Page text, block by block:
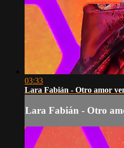
03:33
Lara Fabián - Otro amor
Lara Fabián - Otro